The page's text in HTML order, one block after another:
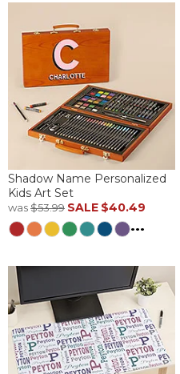
Shadow Name Personalized
Kids Art Set
was$53.99 SALE $40.49
...